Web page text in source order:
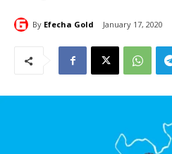
By Efecha Gold January 17, 2020